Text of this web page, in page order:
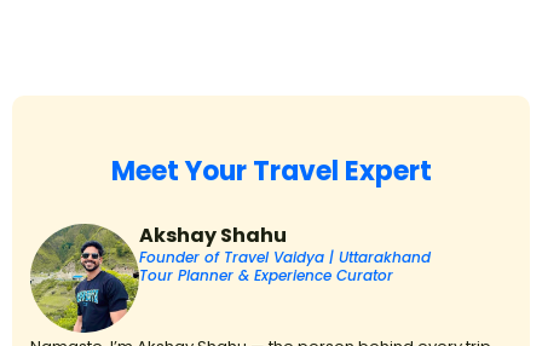
Meet Your Travel Expert
Akshay Shahu
Founder of Travel Vaidya | Uttarakhand
Tour Planner & Experience Curator